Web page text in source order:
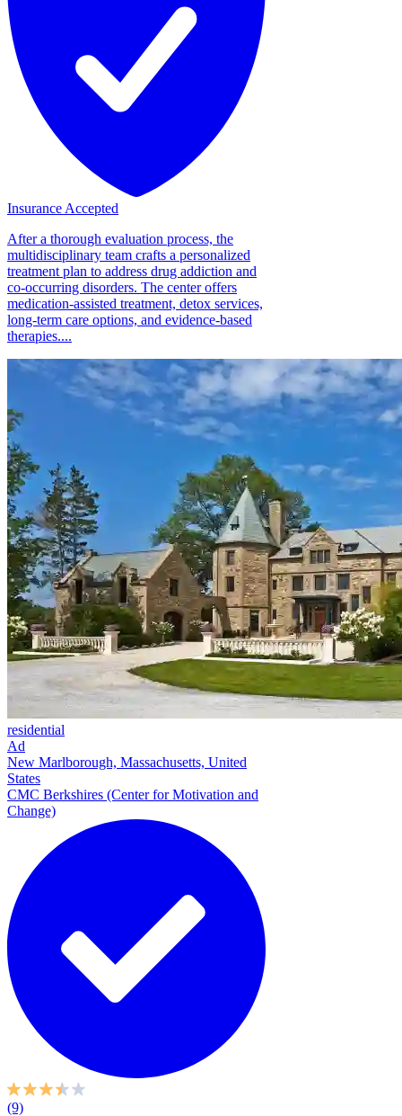
Insurance Accepted
After a thorough evaluation process, the
multidisciplinary team crafts a personalized
treatment plan to address drug addiction and
co-occurring disorders. The center offers
medication-assisted treatment, detox services,
long-term care options, and evidence-based
therapies....
residential
Ad
New Marlborough, Massachusetts, United
States
CMC Berkshires (Center for Motivation and
Change)
(9)